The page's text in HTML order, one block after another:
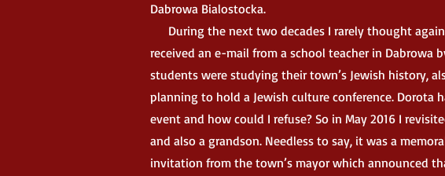
Dabrowa Bialostocka.
During the next two decades I rarely thought
received an e-mail from a school teacher in Dabrowa
students were studying their town’s Jewish history,
planning to hold a Jewish culture conference.
event and how could I refuse? So in May 2016 I
and also a grandson. Needless to say, it was a
invitation from the town’s mayor which announced